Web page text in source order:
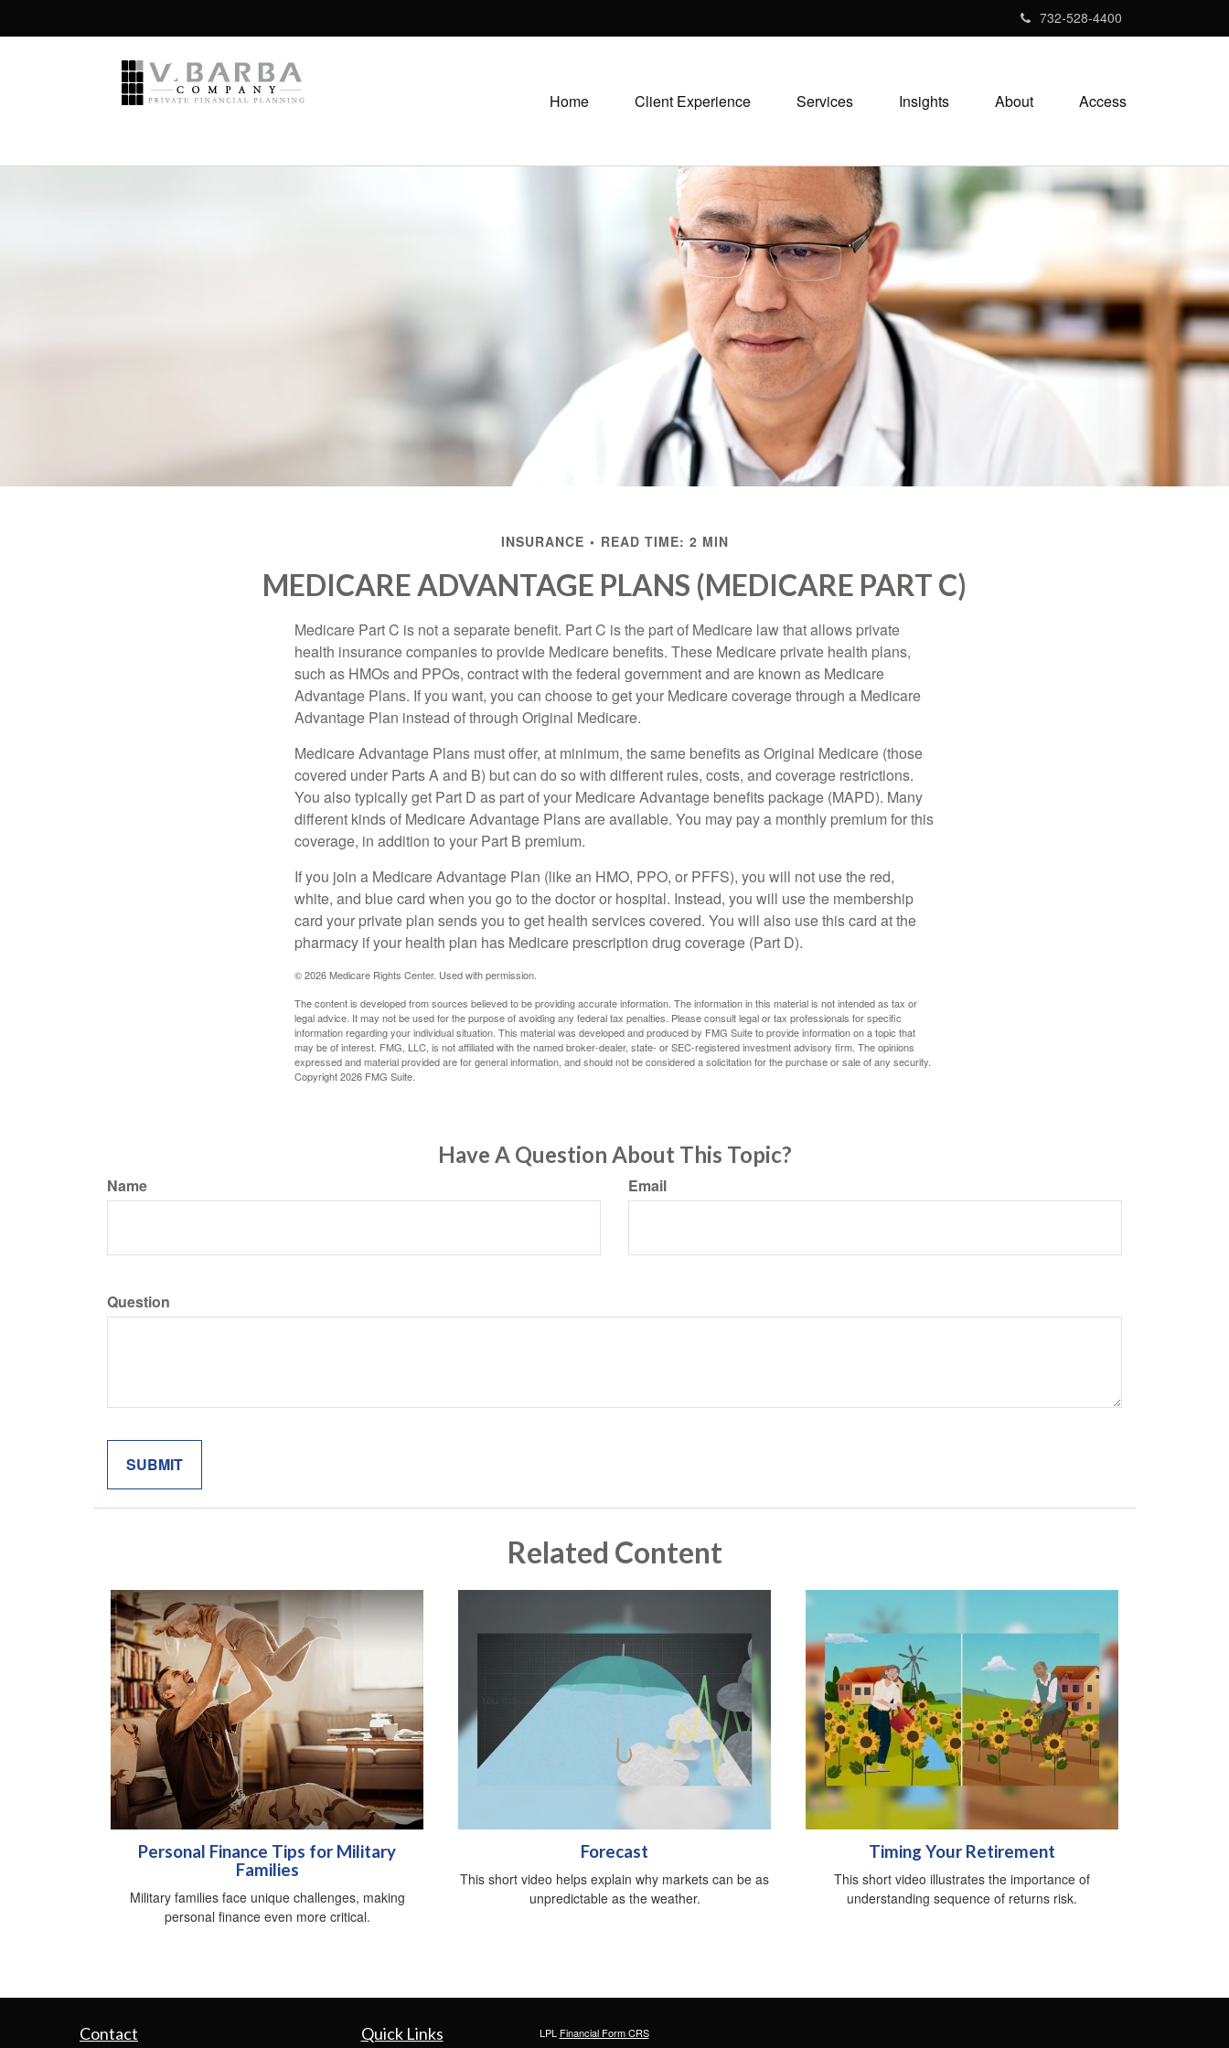
732-528-4400
Home Client Experience Services Insights About Access
INSURANCE READ TIME: 2 MIN
MEDICARE ADVANTAGE PLANS (MEDICARE PART C)
Medicare Part C is not a separate benefit. Part C is the part of Medicare law that allows private
health insurance companies to provide Medicare benefits. These Medicare private health plans,
such as HMOs and PPOs, contract with the federal government and are known as Medicare
Advantage Plans. If you want, you can choose to get your Medicare coverage through a Medicare
Advantage Plan instead of through Original Medicare.
Medicare Advantage Plans must offer, at minimum, the same benefits as Original Medicare (those
covered under Parts A and B) but can do so with different rules, costs, and coverage restrictions.
You also typically get Part D as part of your Medicare Advantage benefits package (MAPD). Many
different kinds of Medicare Advantage Plans are available. You may pay a monthly premium for this
coverage, in addition to your Part B premium.
If you join a Medicare Advantage Plan (like an HMO, PPO, or PFFS), you will not use the red,
white, and blue card when you go to the doctor or hospital. Instead, you will use the membership
card your private plan sends you to get health services covered. You will also use this card at the
pharmacy if your health plan has Medicare prescription drug coverage (Part D).
©2026 Medicare Rights Center. Used with permission.
The content is developed from sources believed to be providing accurate information. The information in this material is not intended as tax or
legal advice. It may not be used for the purpose of avoiding any federal tax penalties. Please consult legal or tax professionals for specific
information regarding your individual situation. This material was developed and produced by FMG Suite to provide information on a topic that
may be of interest. FMG, LLC, is not affiliated with the named broker-dealer, state- or SEC-registered investment advisory firm. The opinions
expressed and material provided are for general information, and should not be considered a solicitation for the purchase or sale of any security.
Copyright2026 FMG Suite.
Have A Question About This Topic?
Name Email
Question
Related Content
Personal Finance Tips for Military
Families
Military families face unique challenges, making
personal finance even more critical.
Forecast
This short video helps explain why markets can be as
unpredictable as the weather.
Timing Your Retirement
This short video illustrates the importance of
understanding sequence of returns risk.
Contact Quick Links LPL Financial Form CRS